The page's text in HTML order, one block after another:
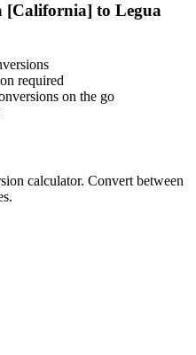
[California] to Legua
required
on the go
calculator. Convert between